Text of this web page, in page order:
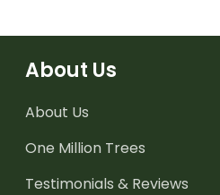
About Us
About Us
One Million Trees
Testimonials & Reviews